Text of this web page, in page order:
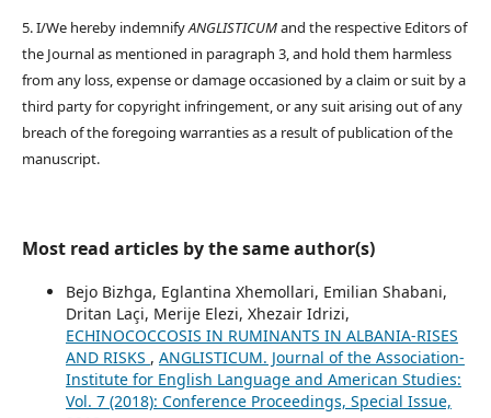
5. I/We hereby indemnifyANGLISTICUMand the respective Editors of
the Journal as mentioned in paragraph 3, and hold them harmless
from any loss, expense or damage occasioned by a claim or suit by a
third party for copyright infringement, or any suit arising out of any
breach of the foregoing warranties as a result of publication of the
manuscript.
Most read articles by the same author(s)
Bejo Bizhga, Eglantina Xhemollari, Emilian Shabani,
Dritan Laçi, Merije Elezi, Xhezair Idrizi,
ECHINOCOCCOSIS IN RUMINANTS IN ALBANIA-RISES
AND RISKS , ANGLISTICUM. Journal of the Association-
Institute for English Language and American Studies:
Vol. 7 (2018): Conference Proceedings, Special Issue,